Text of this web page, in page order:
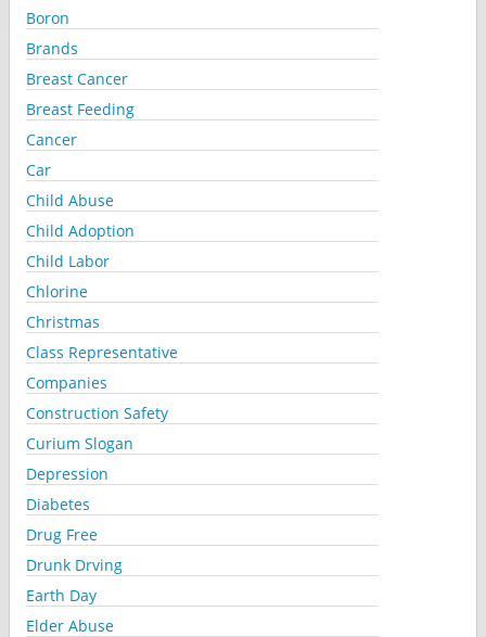
Boron
Brands
Breast Cancer
Breast Feeding
Cancer
Car
Child Abuse
Child Adoption
Child Labor
Chlorine
Christmas
Class Representative
Companies
Construction Safety
Curium Slogan
Depression
Diabetes
Drug Free
Drunk Drving
Earth Day
Elder Abuse